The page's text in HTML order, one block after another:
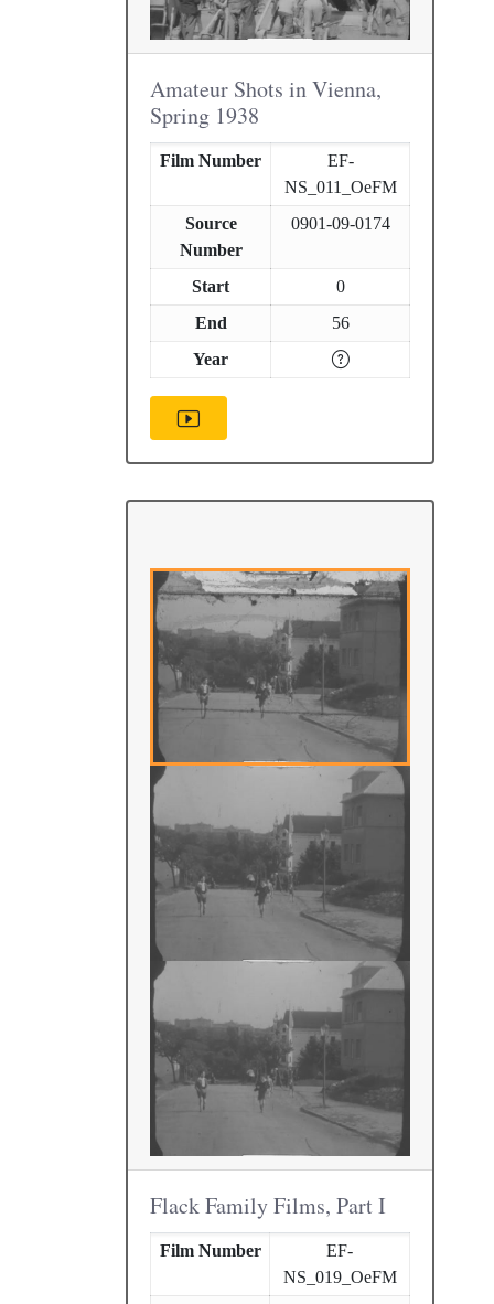
Amateur Shots in Vienna,
Spring 1938
Film Number
EF-
NS_011_OeFM
Source
Number
0901-09-0174
Start
0
End
56
Year
Flack Family Films, Part I
Film Number
EF-
NS_019_OeFM